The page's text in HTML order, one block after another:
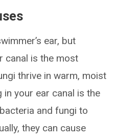
ear, but
canal is the most
thrive in warm, moist
in your ear canal is the
and fungi to
they can cause